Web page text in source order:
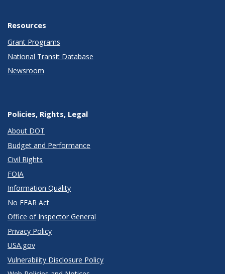
Resources
Grant Programs
National Transit Database
Newsroom
Policies, Rights, Legal
About DOT
Budget and Performance
Civil Rights
FOIA
Information Quality
No FEAR Act
Office of Inspector General
Privacy Policy
USA.gov
Vulnerability Disclosure Policy